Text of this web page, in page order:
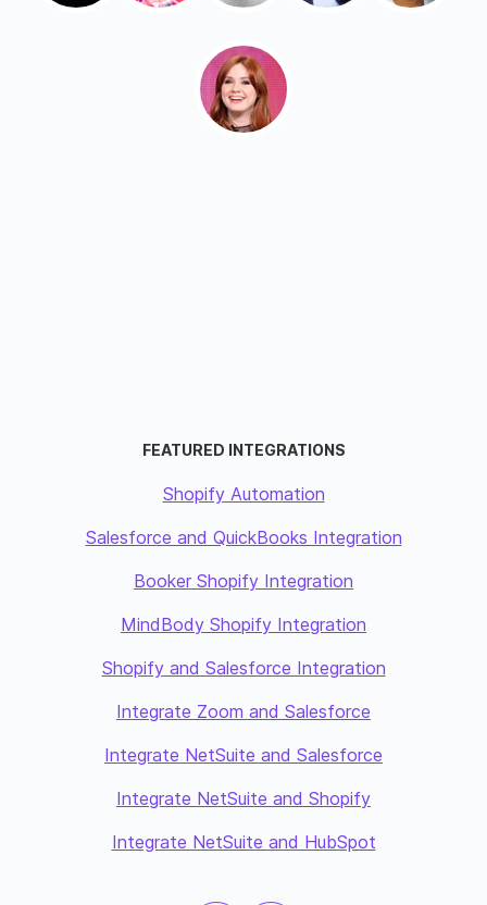
FEATURED INTEGRATIONS
Shopify Automation
Salesforce and QuickBooks Integration
Booker Shopify Integration
MindBody Shopify Integration
Shopify and Salesforce Integration
Integrate Zoom and Salesforce
Integrate NetSuite and Salesforce
Integrate NetSuite and Shopify
Integrate NetSuite and HubSpot